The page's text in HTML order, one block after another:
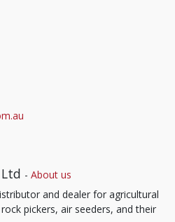
- About us
and dealer for agricultural
pickers, air seeders, and their